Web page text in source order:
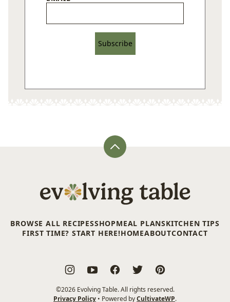
Subscribe
Back
Evolving
Table
BROWSE ALL RECIPESSHOPMEAL PLANSKITCHEN TIPS
FIRST TIME? START HERE!HOMEABOUTCONTACT
©2026 Evolving Table. All rights reserved.
Privacy Policy • Powered byCultivateWP.